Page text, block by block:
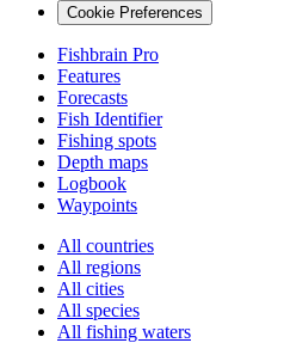
Cookie Preferences
Fishbrain Pro
Features
Forecasts
Fish Identifier
Fishing spots
Depth maps
Logbook
Waypoints
All countries
All regions
All cities
All species
All fishing waters